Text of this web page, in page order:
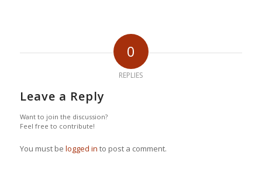
0
REPLIES
Leave a Reply
Want to join the discussion?
Feel free to contribute!
You must be logged in to post a comment.